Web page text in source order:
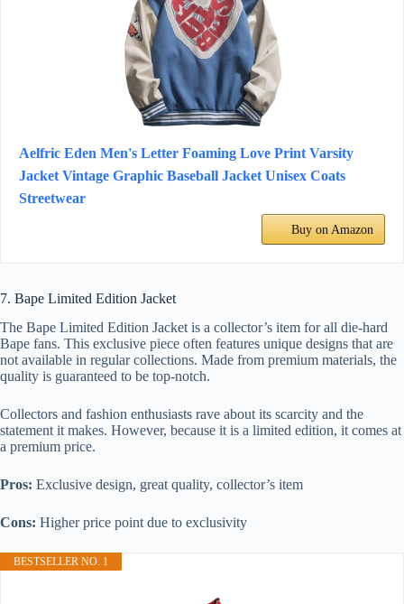
Aelfric Eden Men's Letter Foaming Love Print Varsity
Jacket Vintage Graphic Baseball Jacket Unisex Coats
Streetwear
Buy on Amazon
7. Bape Limited Edition Jacket
The Bape Limited Edition Jacket is a collector’s item for all die-hard
Bape fans. This exclusive piece often features unique designs that are
not available in regular collections. Made from premium materials, the
quality is guaranteed to be top-notch.
Collectors and fashion enthusiasts rave about its scarcity and the
statement it makes. However, because it is a limited edition, it comes at
a premium price.
Pros: Exclusive design, great quality, collector’s item
Cons: Higher price point due to exclusivity
BESTSELLER NO. 1